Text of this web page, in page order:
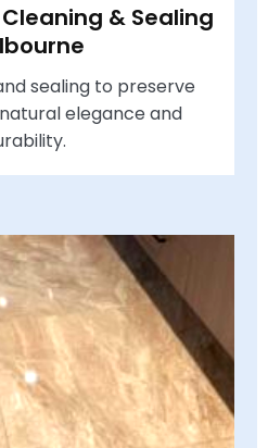
& Sealing
sealing to preserve
elegance and